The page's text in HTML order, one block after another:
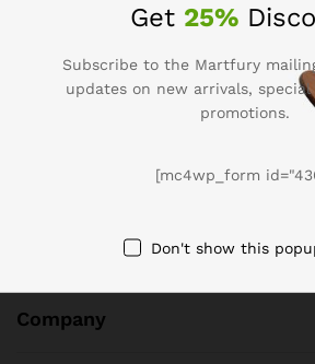
Pomfret Dry 150g
Company
Get 25%
Subscribe to the Martfury
updates on new arrivals,
promotions.
[mc4wp_form
Don't show this